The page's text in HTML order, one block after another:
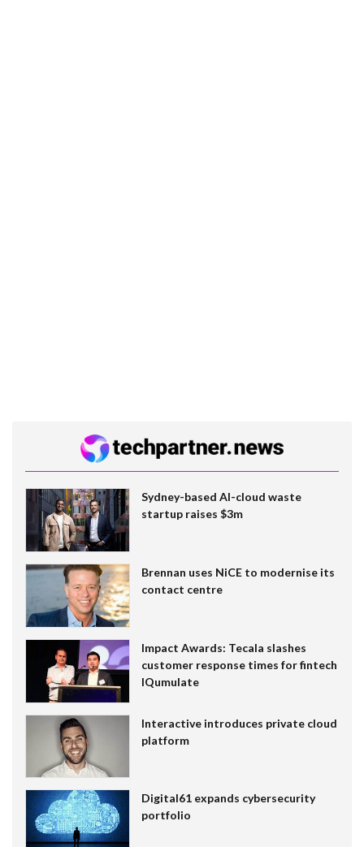
Sydney-based AI-cloud waste
startup raises $3m
Brennan uses NiCE to modernise its
contact centre
Impact Awards: Tecala slashes
customer response times for fintech
IQumulate
Interactive introduces private cloud
platform
Digital61 expands cybersecurity
portfolio